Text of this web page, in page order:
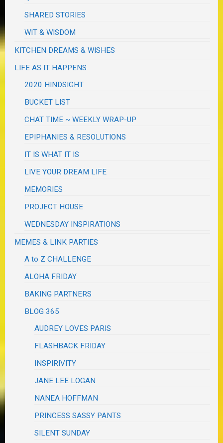
SHARED STORIES
WIT & WISDOM
KITCHEN DREAMS & WISHES
LIFE AS IT HAPPENS
2020 HINDSIGHT
BUCKET LIST
CHAT TIME ~ WEEKLY WRAP-UP
EPIPHANIES & RESOLUTIONS
IT IS WHAT IT IS
LIVE YOUR DREAM LIFE
MEMORIES
PROJECT HOUSE
WEDNESDAY INSPIRATIONS
MEMES & LINK PARTIES
A to Z CHALLENGE
ALOHA FRIDAY
BAKING PARTNERS
BLOG 365
AUDREY LOVES PARIS
FLASHBACK FRIDAY
INSPIRIVITY
JANE LEE LOGAN
NANEA HOFFMAN
PRINCESS SASSY PANTS
SILENT SUNDAY